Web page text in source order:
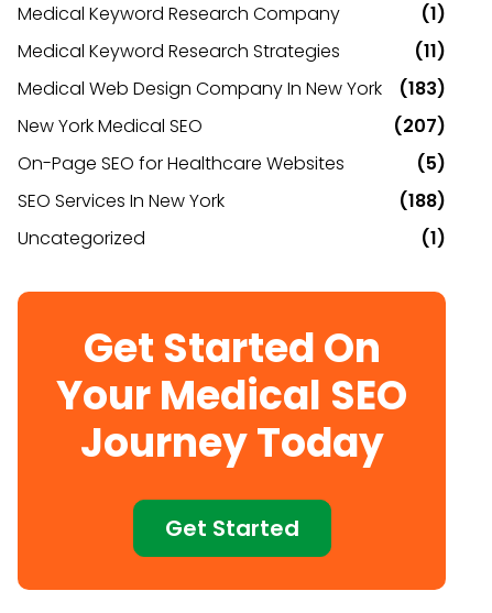
Medical Keyword Research Company
(1)
Medical Keyword Research Strategies
(11)
Medical Web Design Company In New York
(183)
New York Medical SEO
(207)
On-Page SEO for Healthcare Websites
(5)
SEO Services In New York
(188)
Uncategorized
(1)
Get Started On
Your Medical SEO
Journey Today
Get Started